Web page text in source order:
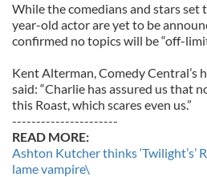
While the comedians and stars set
year-old actor are yet to be
confirmed no topics will be “off-
Kent Alterman, Comedy Central’s
said: “Charlie has assured us that
this Roast, which scares even us.”
----------------------
READ MORE:
Ashton Kutcher thinks ‘Twilight’s’
lame vampire\